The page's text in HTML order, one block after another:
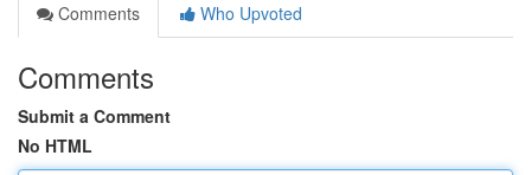
Comments
Who Upvoted
Comments
Submit a Comment
No HTML